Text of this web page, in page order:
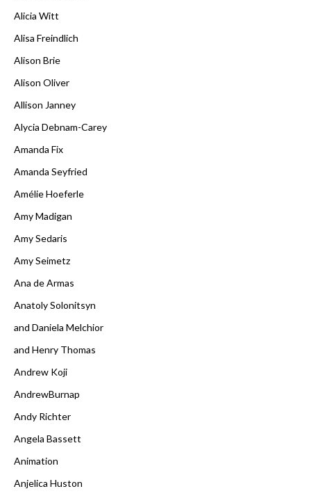
Alicia Witt
Alisa Freindlich
Alison Brie
Alison Oliver
Allison Janney
Alycia Debnam-Carey
Amanda Fix
Amanda Seyfried
Amélie Hoeferle
Amy Madigan
Amy Sedaris
Amy Seimetz
Ana de Armas
Anatoly Solonitsyn
and Daniela Melchior
and Henry Thomas
Andrew Koji
AndrewBurnap
Andy Richter
Angela Bassett
Animation
Anjelica Huston